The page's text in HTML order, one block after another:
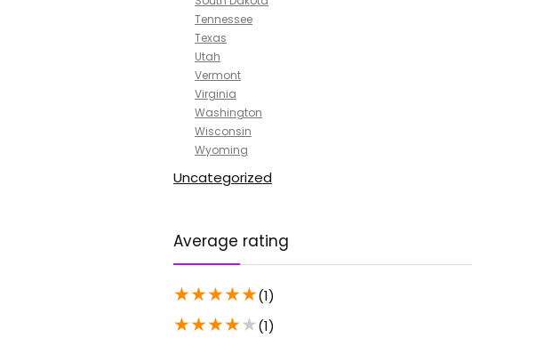
Tennessee
Texas
Utah
Vermont
Virginia
Washington
Wisconsin
Wyoming
Uncategorized
Average rating
★★★★★(1)
★★★★★(1)